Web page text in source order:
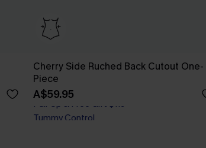
Cherry Side Ruched Back Cutout One-
Piece
A$59.95
Pair Up & Free Gift $119+
Tummy Control